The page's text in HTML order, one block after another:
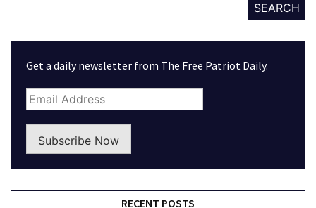
SEARCH
Get a daily newsletter from The Free Patriot Daily.
Subscribe Now
RECENT POSTS